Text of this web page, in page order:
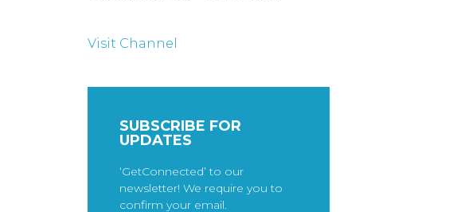
Visit Channel
SUBSCRIBE FOR
UPDATES
‘GetConnected’ to our
newsletter! We require you to
confirm your email.